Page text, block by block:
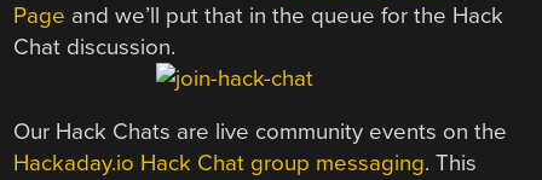
Page and we’ll put that in the queue for the Hack
Chat discussion.
Our Hack Chats are live community events on the
Hackaday.io Hack Chat group messaging. This